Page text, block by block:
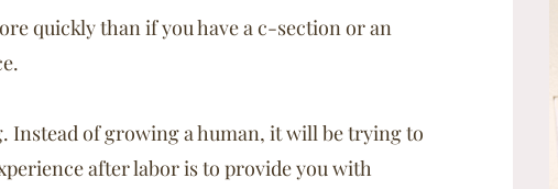
quickly than if you have a c-section or an
Instead of growing a human, it will be trying to
after labor is to provide you with